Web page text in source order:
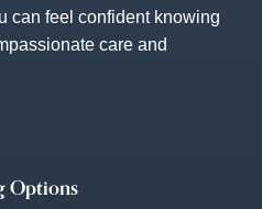
can feel confident knowing
care and
Options